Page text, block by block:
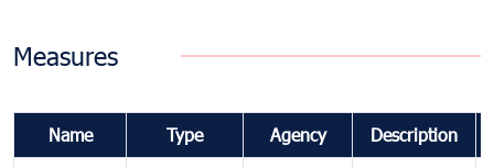
Measures
Name Type Agency Description